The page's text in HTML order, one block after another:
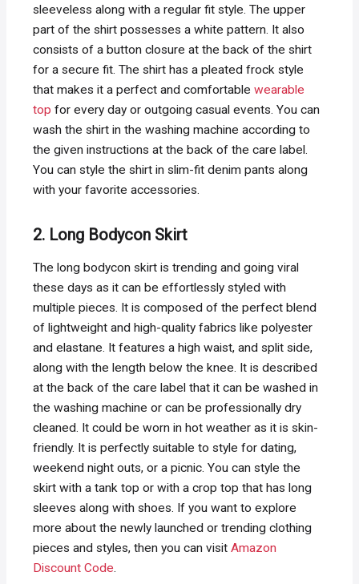
sleeveless along with a regular fit style. The upper
part of the shirt possesses a white pattern. It also
consists of a button closure at the back of the shirt
for a secure fit. The shirt has a pleated frock style
that makes it a perfect and comfortablewearable
top for every day or outgoing casual events. You can
wash the shirt in the washing machine according to
the given instructions at the back of the care label.
You can style the shirt in slim-fit denim pants along
with your favorite accessories.
2. Long Bodycon Skirt
The long bodycon skirt is trending and going viral
these days as it can be effortlessly styled with
multiple pieces. It is composed of the perfect blend
of lightweight and high-quality fabrics like polyester
and elastane. It features a high waist, and split side,
along with the length below the knee. It is described
at the back of the care label that it can be washed in
the washing machine or can be professionally dry
cleaned. It could be worn in hot weather as it is skin-
friendly. It is perfectly suitable to style for dating,
weekend night outs, or a picnic. You can style the
skirt with a tank top or with a crop top that has long
sleeves along with shoes. If you want to explore
more about the newly launched or trending clothing
pieces and styles, then you can visitAmazon
Discount Code